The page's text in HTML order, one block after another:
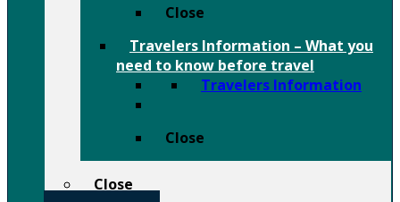
Close
Travelers Information – What you
need to know before travel
Travelers Information
Close
Close